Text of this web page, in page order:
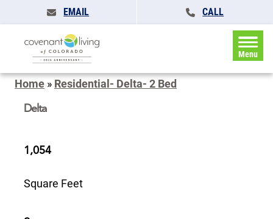
EMAIL CALL
Menu
Home » Residential- Delta- 2 Bed
Delta
1,054
Square Feet